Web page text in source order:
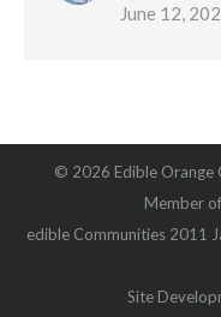
June 12,
© 2026 Edible Orange
Member
edible Communities 2011
Site